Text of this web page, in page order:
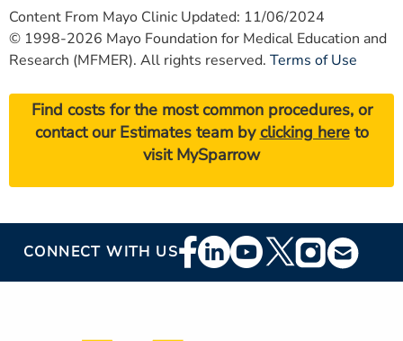
Content From Mayo Clinic Updated: 11/06/2024
© 1998-2026 Mayo Foundation for Medical Education and
Research (MFMER). All rights reserved. Terms of Use
Find costs for the most common procedures, or
contact our Estimates team byclicking hereto
visit MySparrow
CONNECT WITH USFooter
Social